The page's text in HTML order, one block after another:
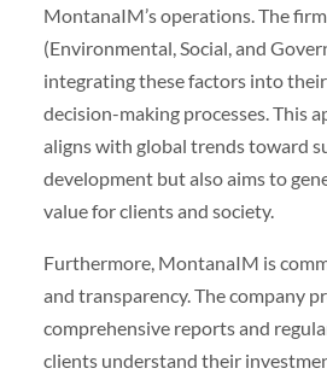
MontanaIM’s operations. The
(Environmental, Social, and
integrating these factors into
decision-making processes. This
aligns with global trends toward
development but also aims to
value for clients and society.
Furthermore, MontanaIM is
and transparency. The company
comprehensive reports and
clients understand their